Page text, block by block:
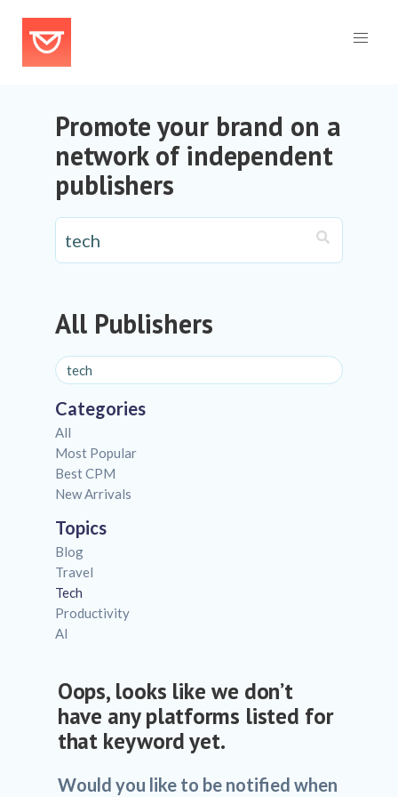
Promote your brand on a
network of independent
publishers
All Publishers
Categories
All
Most Popular
Best CPM
New Arrivals
Topics
Blog
Travel
Tech
Productivity
AI
Oops, looks like we don’t
have any platforms listed for
that keyword yet.
Would you like to be notified when